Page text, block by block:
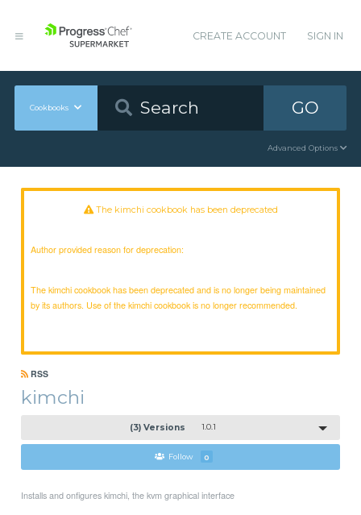
CREATE ACCOUNT SIGN IN
Cookbooks GO
Advanced Options
The kimchi cookbook has been deprecated
Author provided reason for deprecation:
The kimchi cookbook has been deprecated and is no longer being maintained
by its authors. Use of the kimchi cookbook is no longer recommended.
RSS
kimchi
(3) Versions 1.0.1
Follow 0
Installs and onfigures kimchi, the kvm graphical interface